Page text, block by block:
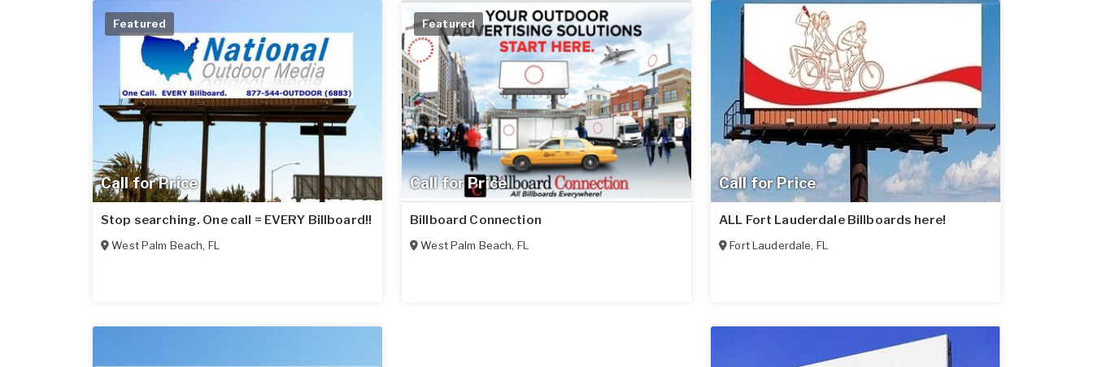
Call for Price
Featured
Stop searching. One call = EVERY Billboard!!
West Palm Beach, FL
Call for Price
Featured
Billboard Connection
West Palm Beach, FL
Call for Price
ALL Fort Lauderdale Billboards here!
Fort Lauderdale, FL